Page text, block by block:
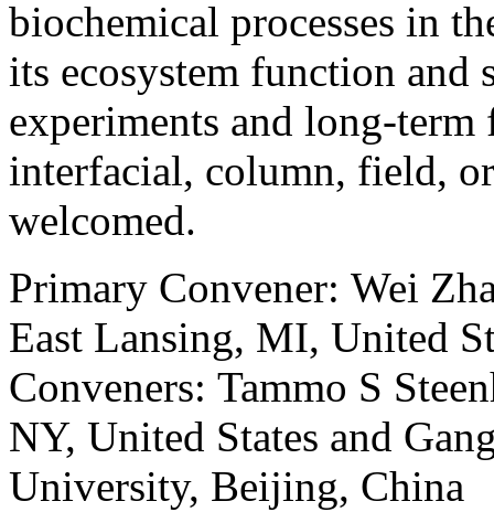
biochemical processes in
its ecosystem function and
experiments and long-
interfacial, column, field,
welcomed.
Primary Convener: Wei
East Lansing, MI, United
Conveners: Tammo S
NY, United States and
University, Beijing, China